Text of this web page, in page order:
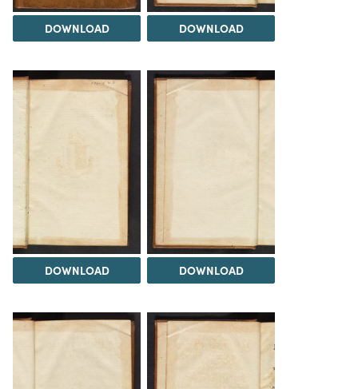
DOWNLOAD DOWNLOAD
DOWNLOAD DOWNLOAD